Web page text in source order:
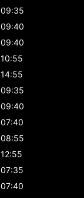
09:35
09:40
09:40
10:55
14:55
09:35
09:40
07:40
08:55
12:55
07:35
07:40